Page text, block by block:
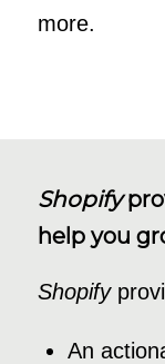
more.
Shopify
help you
Shopify
An